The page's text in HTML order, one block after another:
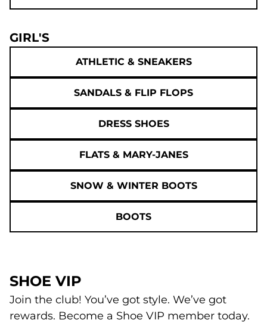
GIRL'S
ATHLETIC & SNEAKERS
SANDALS & FLIP FLOPS
DRESS SHOES
FLATS & MARY-JANES
SNOW & WINTER BOOTS
BOOTS
SHOE VIP
Join the club! You’ve got style. We’ve got
rewards. Become a Shoe VIP member today.